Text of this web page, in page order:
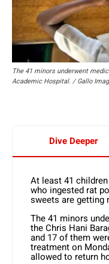
The 41 minors underwent
Academic Hospital. / Gallo
Dive Deeper
At least 41
who ingested rat
sweets are getting
The 41 minors
the Chris Hani
and 17 of them
treatment on
allowed to return